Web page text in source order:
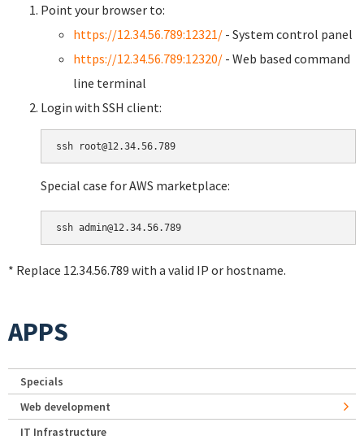
Point your browser to:
https://12.34.56.789:12321/ - System control panel
https://12.34.56.789:12320/ - Web based command
line terminal
Login with SSH client:
Special case for AWS marketplace:
* Replace 12.34.56.789 with a valid IP or hostname.
APPS
Specials
Web development
IT Infrastructure